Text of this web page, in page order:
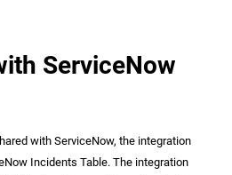
ServiceNow
with ServiceNow, the integration
Incidents Table. The integration